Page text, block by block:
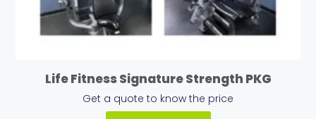
Life Fitness Signature Strength PKG
Get a quote to know the price